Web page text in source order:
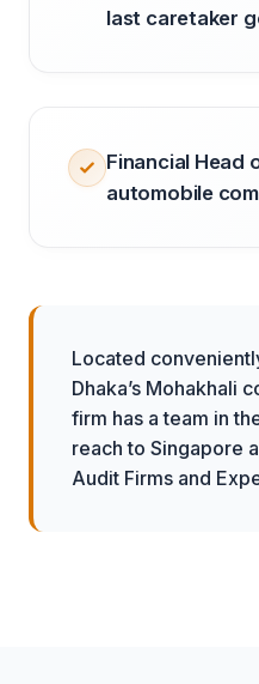
last caretaker
Financial Head
automobile
Located
Dhaka’s Mohakhali
firm has a team in
reach to Singapore
Audit Firms and